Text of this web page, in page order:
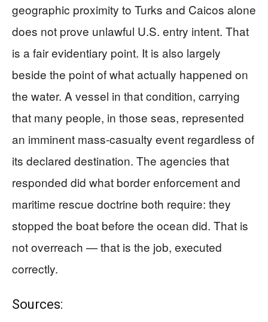
geographic proximity to Turks and Caicos alone
does not prove unlawful U.S. entry intent. That
is a fair evidentiary point. It is also largely
beside the point of what actually happened on
the water. A vessel in that condition, carrying
that many people, in those seas, represented
an imminent mass-casualty event regardless of
its declared destination. The agencies that
responded did what border enforcement and
maritime rescue doctrine both require: they
stopped the boat before the ocean did. That is
not overreach — that is the job, executed
correctly.
Sources: